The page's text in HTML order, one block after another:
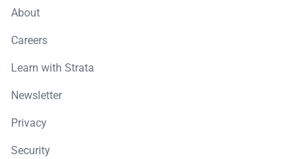
About
Careers
Learn with Strata
Newsletter
Privacy
Security